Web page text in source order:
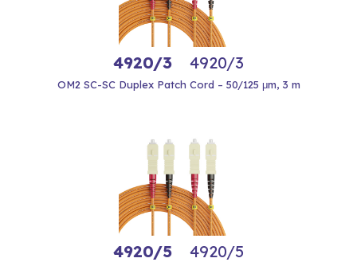
4920/3 4920/3
OM2 SC-SC Duplex Patch Cord – 50/125 μm, 3 m
4920/5 4920/5